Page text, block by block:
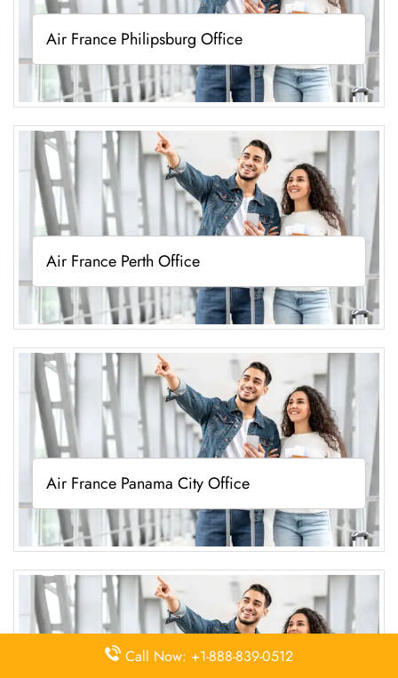
Air France Philipsburg Office
Air France Perth Office
Air France Panama City Office
Call Now: +1-888-839-0512